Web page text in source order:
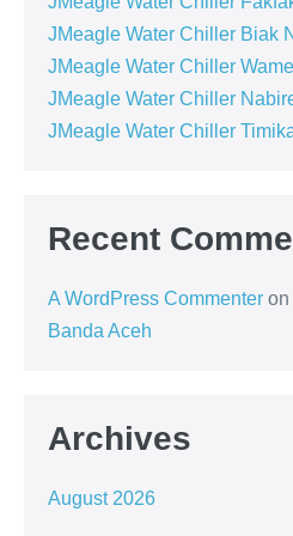
JMeagle Water Chiller Biak
JMeagle Water Chiller
JMeagle Water Chiller
JMeagle Water Chiller
Recent
A WordPress Commenter on
Banda Aceh
Archives
August 2026